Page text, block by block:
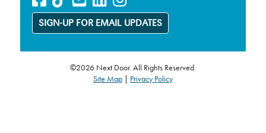
SIGN-UP FOR EMAIL UPDATES
©2026 Next Door. All Rights Reserved.
Site Map| Privacy Policy